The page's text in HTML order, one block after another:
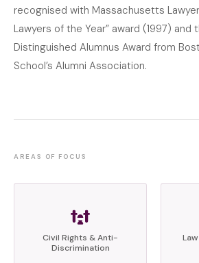
recognised with Massachusetts
Lawyers of the Year” award (1997)
Distinguished Alumnus Award from
School’s Alumni Association.
AREAS OF FOCUS
Civil Rights & Anti-
Discrimination